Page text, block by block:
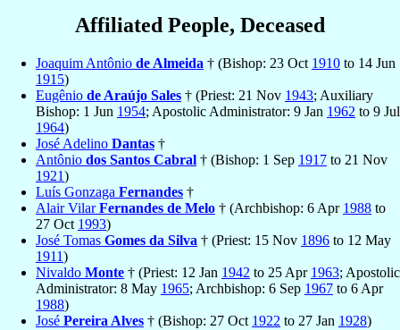
Affiliated People, Deceased
Joaquim Antônio de Almeida † (Bishop: 23 Oct 1910 to 14 Jun
1915)
Eugênio de Araújo Sales † (Priest: 21 Nov 1943; Auxiliary
Bishop: 1 Jun 1954; Apostolic Administrator: 9 Jan 1962 to 9 Jul
1964)
José Adelino Dantas †
Antônio dos Santos Cabral † (Bishop: 1 Sep 1917 to 21 Nov
1921)
Luís Gonzaga Fernandes †
Alair VilarFernandes de Melo † (Archbishop: 6 Apr 1988 to
27 Oct 1993)
José Tomas Gomes da Silva † (Priest: 15 Nov 1896 to 12 May
1911)
Nivaldo Monte † (Priest: 12 Jan 1942 to 25 Apr 1963; Apostolic
Administrator: 8 May 1965; Archbishop: 6 Sep 1967 to 6 Apr
1988)
José Pereira Alves † (Bishop: 27 Oct 1922 to 27 Jan 1928)